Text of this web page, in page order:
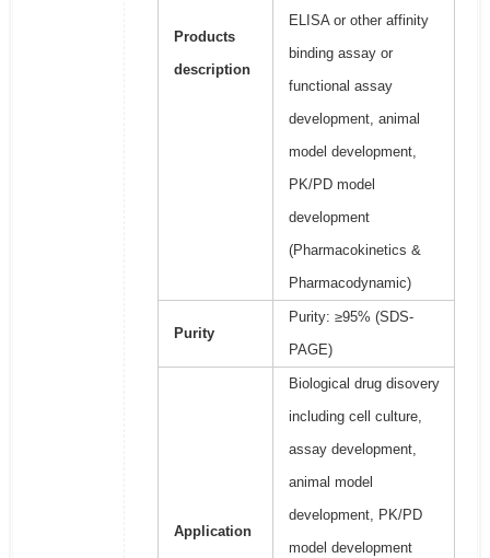
Products
description
ELISA or other affinity
binding assay or
functional assay
development, animal
model development,
PK/PD model
development
(Pharmacokinetics &
Pharmacodynamic)
Purity
Purity: ≥95% (SDS-
PAGE)
Application
Biological drug disovery
including cell culture,
assay development,
animal model
development, PK/PD
model development